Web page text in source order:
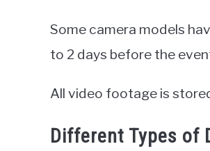
Some camera models
to 2 days before the
All video footage is
Different Types of